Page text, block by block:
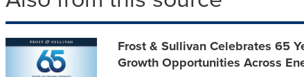
Frost & Sullivan Celebrates 65
Growth Opportunities Across